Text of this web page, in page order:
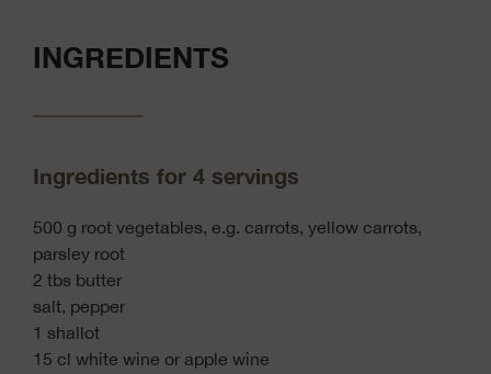
INGREDIENTS
Ingredients for 4 servings
500 g root vegetables, e.g. carrots, yellow carrots,
parsley root
2 tbs butter
salt, pepper
1 shallot
15 cl white wine or apple wine